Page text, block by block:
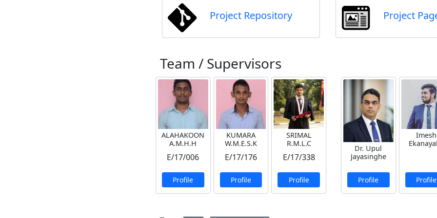
Project Repository Project
Team / Supervisors
ALAHAKOON
A.M.H.H
E/17/006
Profile
KUMARA
W.M.E.S.K
E/17/176
Profile
SRIMAL
R.M.L.C
E/17/338
Profile
Dr. Upul
Jayasinghe
Profile
Imesh
Profile